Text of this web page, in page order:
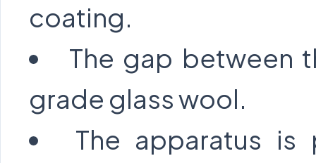
coating.
The gap between
grade glass wool.
The apparatus